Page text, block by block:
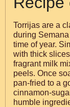
Torrijas are a
during
time of year.
with thick
fragrant milk
peels. Once
pan-fried to a
cinnamon-
humble